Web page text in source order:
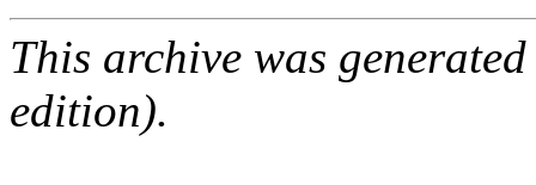
This archive was
edition).